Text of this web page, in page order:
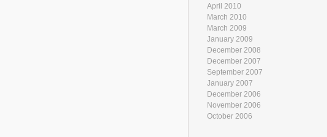
April 2010
March 2010
March 2009
January 2009
December 2008
December 2007
September 2007
January 2007
December 2006
November 2006
October 2006